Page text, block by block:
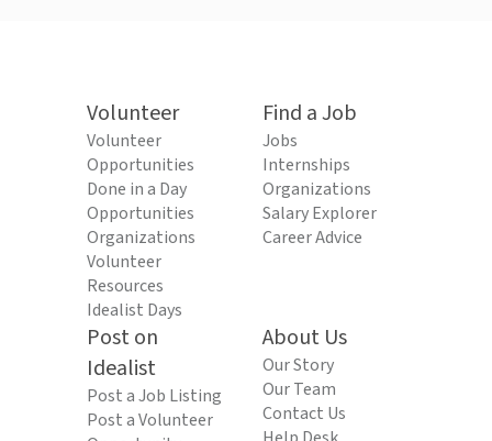
Volunteer
Volunteer
Opportunities
Done in a Day
Opportunities
Organizations
Volunteer
Resources
Idealist Days
Find a Job
Jobs
Internships
Organizations
Salary Explorer
Career Advice
Post on
Idealist
Post a Job Listing
Post a Volunteer
About Us
Our Story
Our Team
Contact Us